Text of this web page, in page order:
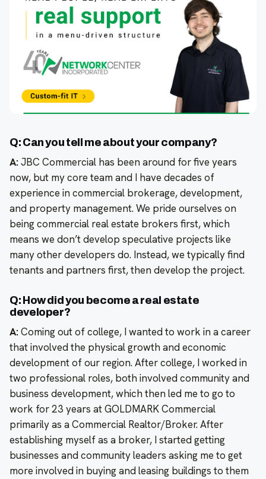
Q: Can you tell me about your company?
A:JBC Commercial has been around for five years
now, but my core team and I have decades of
experience in commercial brokerage, development,
and property management. We pride ourselves on
being commercial real estate brokers first, which
means we don’t develop speculative projects like
many other developers do. Instead, we typically find
tenants and partners first, then develop the project.
Q: How did you become a real estate
developer?
A:Coming out of college, I wanted to work in a career
that involved the physical growth and economic
development of our region. After college, I worked in
two professional roles, both involved community and
business development, which then led me to go to
work for 23 years at GOLDMARK Commercial
primarily as a Commercial Realtor/Broker. After
establishing myself as a broker, I started getting
businesses and community leaders asking me to get
more involved in buying and leasing buildings to them